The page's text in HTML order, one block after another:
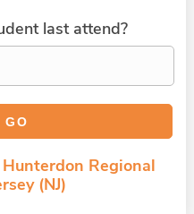
last attend?
Regional
(NJ)